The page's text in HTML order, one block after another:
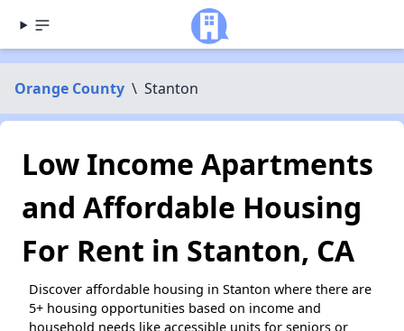
Orange County \ Stanton
Low Income Apartments
and Affordable Housing
For Rent in Stanton, CA
Discover affordable housing in Stanton where there are
5+ housing opportunities based on income and
household needs like accessible units for seniors or